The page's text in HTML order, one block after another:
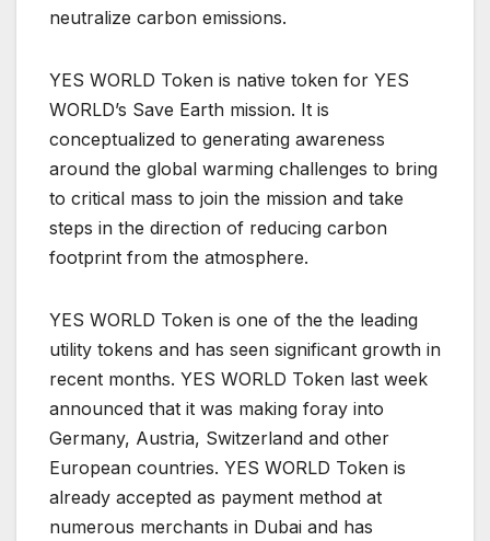
neutralize carbon emissions.
YES WORLD Token is native token for YES
WORLD’s Save Earth mission. It is
conceptualized to generating awareness
around the global warming challenges to bring
to critical mass to join the mission and take
steps in the direction of reducing carbon
footprint from the atmosphere.
YES WORLD Token is one of the the leading
utility tokens and has seen significant growth in
recent months. YES WORLD Token last week
announced that it was making foray into
Germany, Austria, Switzerland and other
European countries. YES WORLD Token is
already accepted as payment method at
numerous merchants in Dubai and has